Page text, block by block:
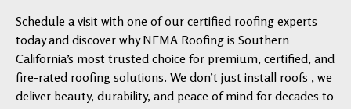
Schedule a visit with one of our certified roofing experts
today and discover why NEMA Roofing is Southern
California’s most trusted choice for premium, certified, and
fire-rated roofing solutions. We don’t just install roofs , we
deliver beauty, durability, and peace of mind for decades to